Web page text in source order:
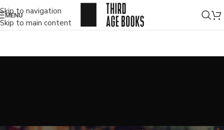
Skip to navigation
Skip to main content
MENU